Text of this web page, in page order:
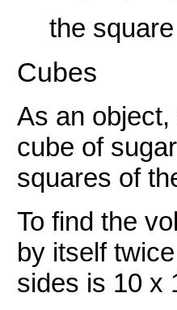
the
Cubes
As an object,
cube of
squares of
To find the
by itself
sides is 10 x